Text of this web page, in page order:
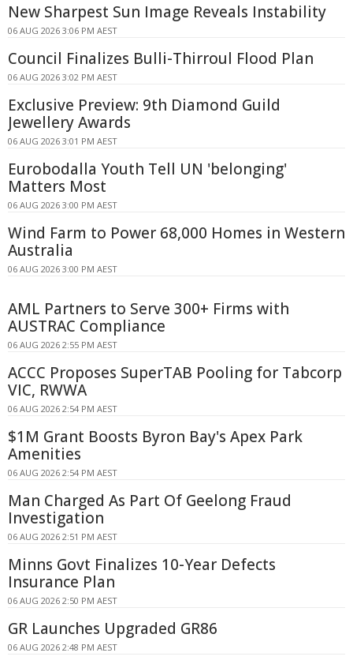
New Sharpest Sun Image Reveals Instability
06 AUG 2026 3:06 PM AEST
Council Finalizes Bulli-Thirroul Flood Plan
06 AUG 2026 3:02 PM AEST
Exclusive Preview: 9th Diamond Guild
Jewellery Awards
06 AUG 2026 3:01 PM AEST
Eurobodalla Youth Tell UN 'belonging'
Matters Most
06 AUG 2026 3:00 PM AEST
Wind Farm to Power 68,000 Homes in Western
Australia
06 AUG 2026 3:00 PM AEST
AML Partners to Serve 300+ Firms with
AUSTRAC Compliance
06 AUG 2026 2:55 PM AEST
ACCC Proposes SuperTAB Pooling for Tabcorp
VIC, RWWA
06 AUG 2026 2:54 PM AEST
$1M Grant Boosts Byron Bay's Apex Park
Amenities
06 AUG 2026 2:54 PM AEST
Man Charged As Part Of Geelong Fraud
Investigation
06 AUG 2026 2:51 PM AEST
Minns Govt Finalizes 10-Year Defects
Insurance Plan
06 AUG 2026 2:50 PM AEST
GR Launches Upgraded GR86
06 AUG 2026 2:48 PM AEST